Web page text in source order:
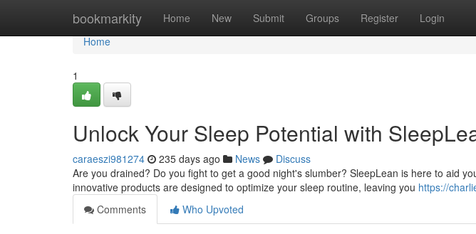
bookmarkity Home New Submit Groups Register Login
Home
Home
1
Unlock Your Sleep Potential with
caraeszi981274 235 days ago News
Discuss
Are you drained? Do you fight to get a good night's slumber? SleepLean is here to aid
innovative products are designed to optimize your sleep routine, leaving you https://
Comments
Who Upvoted